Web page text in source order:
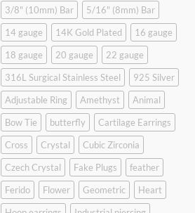
3/8" (10mm) Bar
5/16" (8mm) Bar
14 gauge
14K Gold Plated
16 gauge
18 gauge
20 gauge
22 gauge
316L Surgical Stainless Steel
925 Silver
Adjustable Ring
Amethyst
Animal
Bow Tie
butterfly
Cartilage Earrings
Cross
Crystal
Cubic Zirconia
Czech Crystal
Fake Plugs
feather
Ferido
Flower Geometric
Heart